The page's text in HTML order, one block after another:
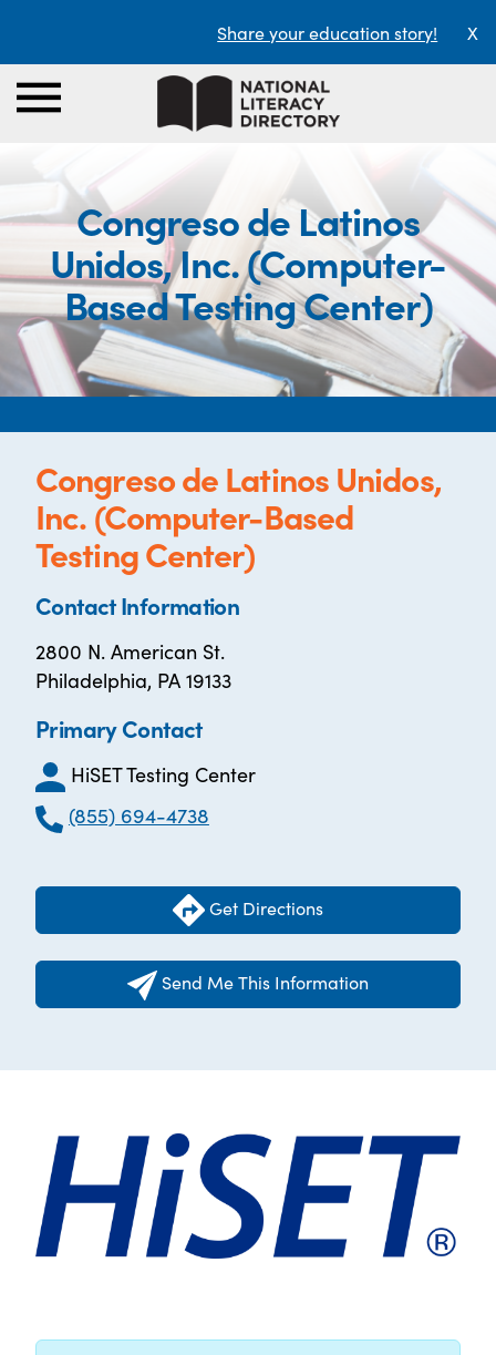
Share your education story! X
Congreso de Latinos
Unidos, Inc. (Computer-
Based Testing Center)
Congreso de Latinos Unidos,
Inc. (Computer-Based
Testing Center)
Contact Information
2800 N. American St.
Philadelphia, PA 19133
Primary Contact
HiSET Testing Center
(855) 694-4738
Get Directions
Send Me This Information